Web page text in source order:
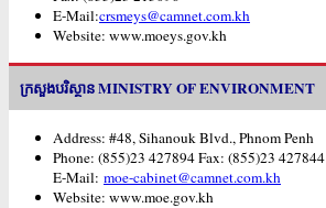
E-Mail:crsmeys@camnet.com.kh
Website: www.moeys.gov.kh
ក្រសួងបរិស្ថាន MINISTRY OF ENVIRONMENT
Address: #48, Sihanouk Blvd., Phnom Penh
Phone: (855)23 427894 Fax: (855)23 427844
E-Mail: moe-cabinet@camnet.com.kh
Website: www.moe.gov.kh